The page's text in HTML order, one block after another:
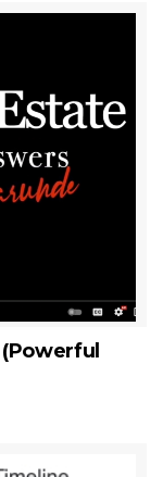
in
so ineffective in my